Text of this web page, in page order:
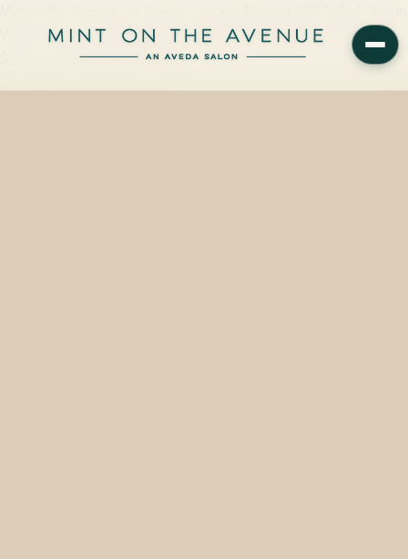
Winter Park, FL 32789, offers hand-painted balayage starting at
$145 — steps from Hannibal…